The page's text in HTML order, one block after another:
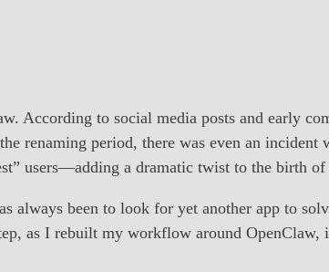
According to social media posts and early
renaming period, there was even an incident
users—adding a dramatic twist to the birth of
always been to look for yet another app to
as I rebuilt my workflow around OpenClaw,